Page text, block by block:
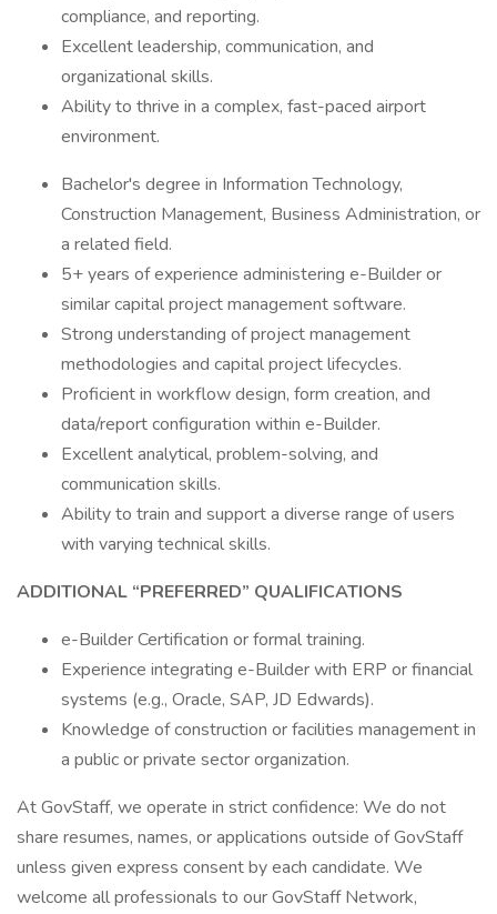
compliance, and reporting.
Excellent leadership, communication, and
organizational skills.
Ability to thrive in a complex, fast-paced airport
environment.
Bachelor's degree in Information Technology,
Construction Management, Business Administration, or
a related field.
5+ years of experience administering e-Builder or
similar capital project management software.
Strong understanding of project management
methodologies and capital project lifecycles.
Proficient in workflow design, form creation, and
data/report configuration within e-Builder.
Excellent analytical, problem-solving, and
communication skills.
Ability to train and support a diverse range of users
with varying technical skills.
ADDITIONAL “PREFERRED” QUALIFICATIONS
e-Builder Certification or formal training.
Experience integrating e-Builder with ERP or financial
systems (e.g., Oracle, SAP, JD Edwards).
Knowledge of construction or facilities management in
a public or private sector organization.
At GovStaff, we operate in strict confidence: We do not
share resumes, names, or applications outside of GovStaff
unless given express consent by each candidate. We
welcome all professionals to our GovStaff Network,